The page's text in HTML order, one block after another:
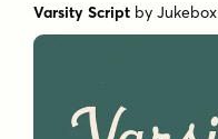
Varsity Script byJukebox